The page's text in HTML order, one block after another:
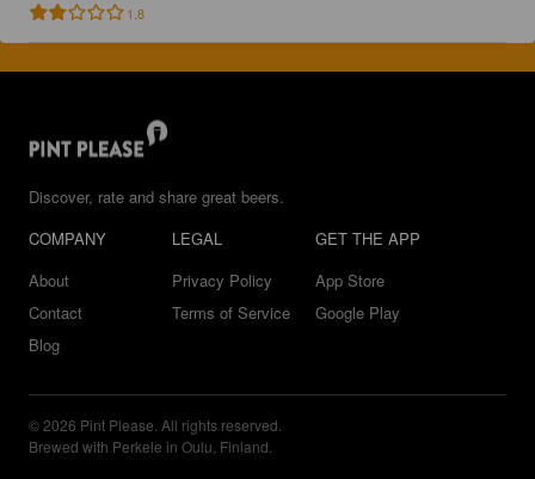
1.8
Discover, rate and share great beers.
COMPANY
About
Contact
Blog
LEGAL
Privacy Policy
Terms of Service
GET THE APP
App Store
Google Play
© 2026 Pint Please. All rights reserved.
Brewed with Perkele in Oulu, Finland.